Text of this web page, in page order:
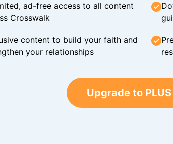
ad-free access to all content
Crosswalk
content to build your faith and
your relationships
Upgrade to